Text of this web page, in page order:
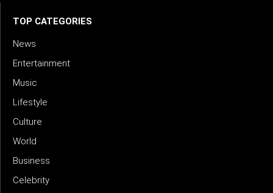
TOP CATEGORIES
News
Entertainment
Music
Lifestyle
Culture
World
Business
Celebrity
ARTIST